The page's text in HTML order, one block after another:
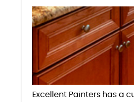
Excellent Painters has a